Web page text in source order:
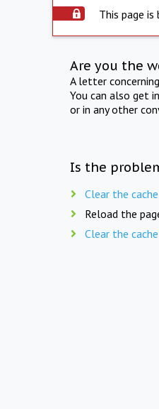
This page is
Are you the
A letter
You can also get
or in any other
Is the
Clear the
Reload the
Clear the